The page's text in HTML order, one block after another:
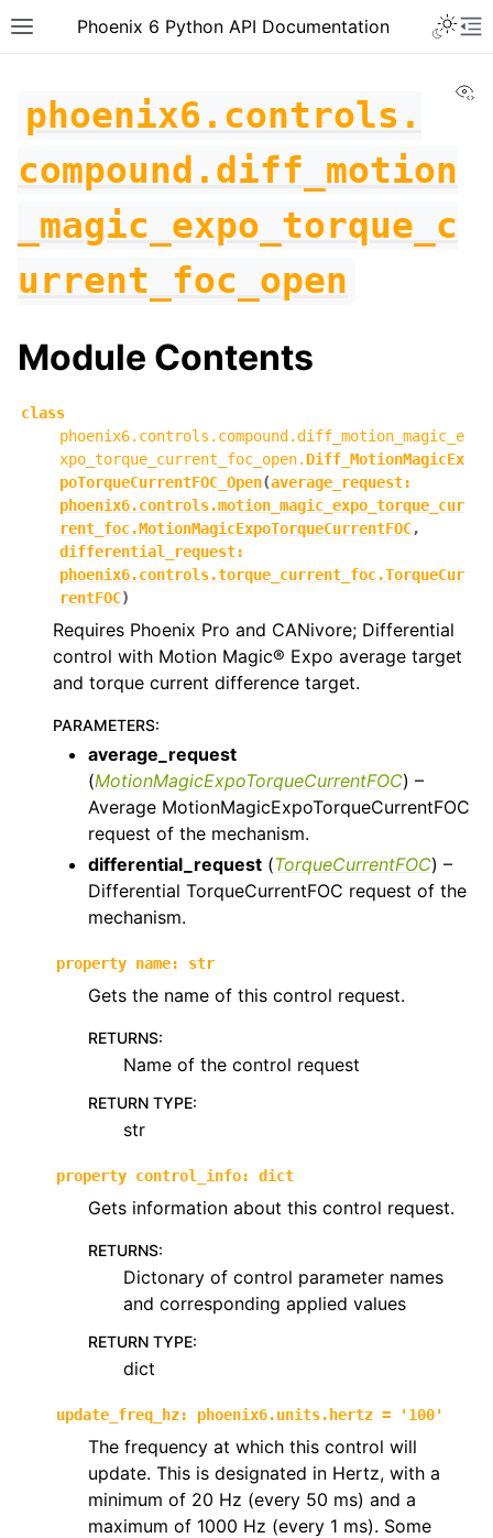
Toggle site navigation sidebar
Phoenix 6 Python API Documentation
navigation of phoenix6
navigation of phoenix6.configs
navigation of phoenix6.controls
navigation of phoenix6.controls.compound
phoenix6.controls.
compound.diff_motion
_magic_expo_torque_c
urrent_foc_open
Module Contents
class
phoenix6.controls.compound.diff_motion_magic_e
xpo_torque_current_foc_open. Diff_MotionMagicEx
poTorqueCurrentFOC_Open(average_request:
phoenix6.controls.motion_magic_expo_torque_cur
rent_foc.MotionMagicExpoTorqueCurrentFOC,
differential_request:
phoenix6.controls.torque_current_foc.TorqueCur
rentFOC)
Requires Phoenix Pro and CANivore; Differential
control with Motion Magic® Expo average target
and torque current difference target.
PARAMETERS:
average_request
(MotionMagicExpoTorqueCurrentFOC) –
Average MotionMagicExpoTorqueCurrentFOC
request of the mechanism.
differential_request (TorqueCurrentFOC) –
Differential TorqueCurrentFOC request of the
mechanism.
property name: str
Gets the name of this control request.
RETURNS:
Name of the control request
RETURN TYPE:
str
property control_info: dict
Gets information about this control request.
RETURNS:
Dictonary of control parameter names
and corresponding applied values
RETURN TYPE:
dict
update_freq_hz: phoenix6.units.hertz = '100'
The frequency at which this control will
update. This is designated in Hertz, with a
minimum of 20 Hz (every 50 ms) and a
maximum of 1000 Hz (every 1 ms). Some